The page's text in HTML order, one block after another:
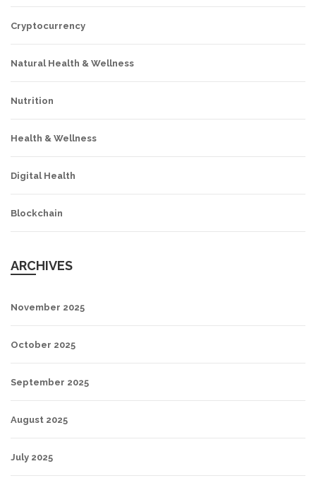
Cryptocurrency
Natural Health & Wellness
Nutrition
Health & Wellness
Digital Health
Blockchain
ARCHIVES
November 2025
October 2025
September 2025
August 2025
July 2025